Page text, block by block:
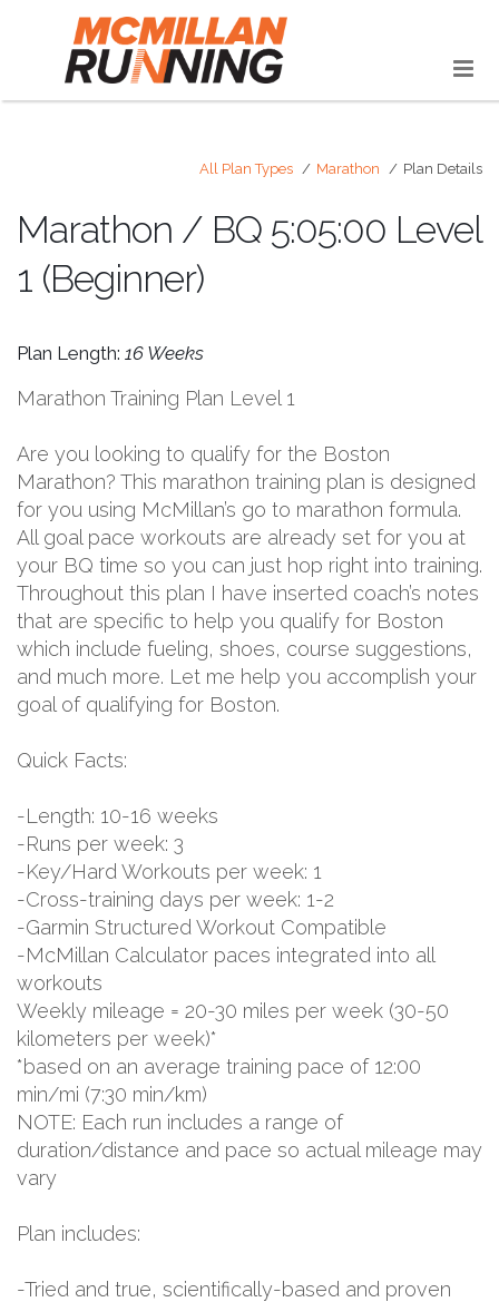
All Plan Types Marathon Plan Details
Marathon / BQ 5:05:00 Level
1 (Beginner)
Plan Length: 16 Weeks
Marathon Training Plan Level 1
Are you looking to qualify for the Boston
Marathon? This marathon training plan is designed
for you using McMillan’s go to marathon formula.
All goal pace workouts are already set for you at
your BQ time so you can just hop right into training.
Throughout this plan I have inserted coach’s notes
that are specific to help you qualify for Boston
which include fueling, shoes, course suggestions,
and much more. Let me help you accomplish your
goal of qualifying for Boston.
Quick Facts:
-Length: 10-16 weeks
-Runs per week: 3
-Key/Hard Workouts per week: 1
-Cross-training days per week: 1-2
-Garmin Structured Workout Compatible
-McMillan Calculator paces integrated into all
workouts
Weekly mileage = 20-30 miles per week (30-50
kilometers per week)*
*based on an average training pace of 12:00
min/mi (7:30 min/km)
NOTE: Each run includes a range of
duration/distance and pace so actual mileage may
vary
Plan includes:
-Tried and true, scientifically-based and proven